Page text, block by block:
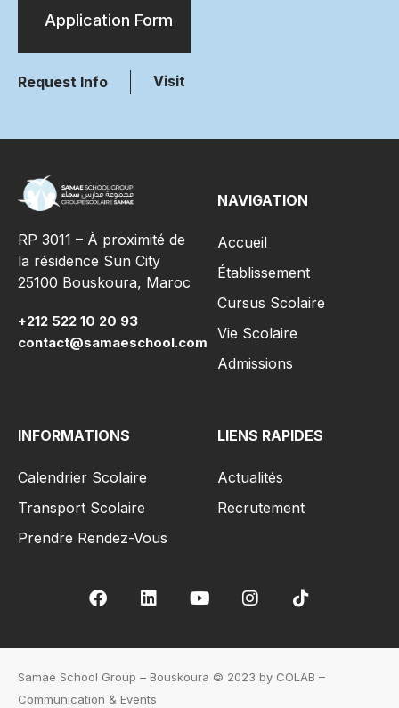
Application Form
Request Info Visit
RP 3011 – À proximité de
la résidence Sun City
25100 Bouskoura, Maroc
+212 522 10 20 93
contact@samaeschool.com
NAVIGATION
Accueil
Établissement
Cursus Scolaire
Vie Scolaire
Admissions
INFORMATIONS
Calendrier Scolaire
Transport Scolaire
Prendre Rendez-Vous
LIENS RAPIDES
Actualités
Recrutement
Samae School Group – Bouskoura © 2023 by COLAB –
Communication & Events